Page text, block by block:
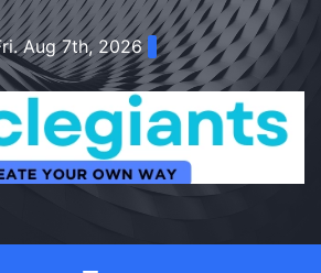
Aug 7th, 2026